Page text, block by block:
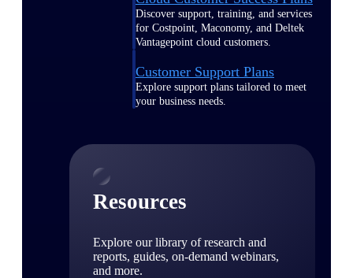
Discover support, training, and services
for Costpoint, Maconomy, and Deltek
Vantagepoint cloud customers.
Customer Support Plans
Explore support plans tailored to meet
your business needs.
Resources
Explore our library of research and
reports, guides, on-demand webinars,
and more.